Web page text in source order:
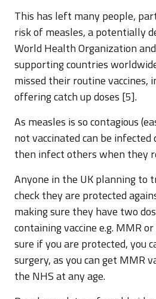
This has left many people,
risk of measles, a potentially
World Health Organization
supporting countries
missed their routine vaccines,
offering catch up doses [5].
As measles is so contagious
not vaccinated can be
then infect others when they
Anyone in the UK planning to
check they are protected
making sure they have two
containing vaccine e.g. MMR
sure if you are protected, you
surgery, as you can get MMR
the NHS at any age.